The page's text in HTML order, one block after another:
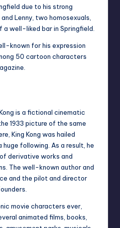
due to his strong
Lenny, two homosexuals,
well-liked bar in Springfield.
known for his expression
50 cartoon characters
is a fictional cinematic
1933 picture of the same
King Kong was hailed
following. As a result, he
derivative works and
The well-known author and
and the pilot and director
movie characters ever,
animated films, books,